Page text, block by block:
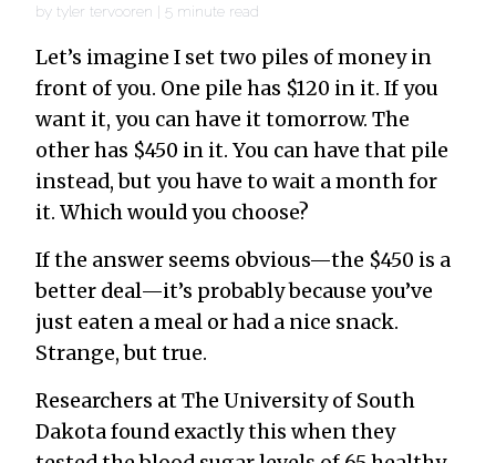
by tyler tervooren | 5 minute read
Let’s imagine I set two piles of money in
front of you. One pile has $120 in it. If you
want it, you can have it tomorrow. The
other has $450 in it. You can have that pile
instead, but you have to wait a month for
it. Which would you choose?
If the answer seems obvious—the $450 is a
better deal—it’s probably because you’ve
just eaten a meal or had a nice snack.
Strange, but true.
Researchers at The University of South
Dakota found exactly this when they